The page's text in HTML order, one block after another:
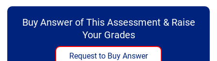
Buy Answer of This Assessment & Raise
Your Grades
Request to Buy Answer